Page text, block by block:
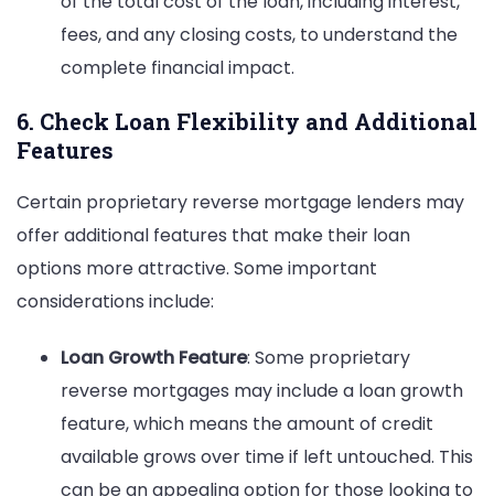
fees, and any closing costs, to understand the
complete financial impact.
6. Check Loan Flexibility and Additional
Features
Certain proprietary reverse mortgage lenders may
offer additional features that make their loan
options more attractive. Some important
considerations include:
Loan Growth Feature: Some proprietary
reverse mortgages may include a loan growth
feature, which means the amount of credit
available grows over time if left untouched. This
can be an appealing option for those looking to